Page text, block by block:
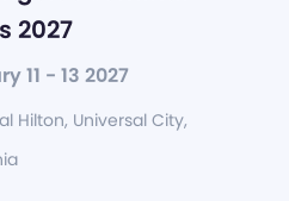
2027
11 - 13 2027
Hilton, Universal City,